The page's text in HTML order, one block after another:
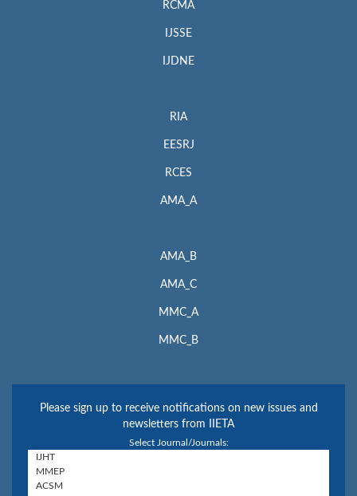
RCMA
IJSSE
IJDNE
RIA
EESRJ
RCES
AMA_A
AMA_B
AMA_C
MMC_A
MMC_B
Please sign up to receive notifications on new issues and
newsletters from IIETA
Select Journal/Journals: